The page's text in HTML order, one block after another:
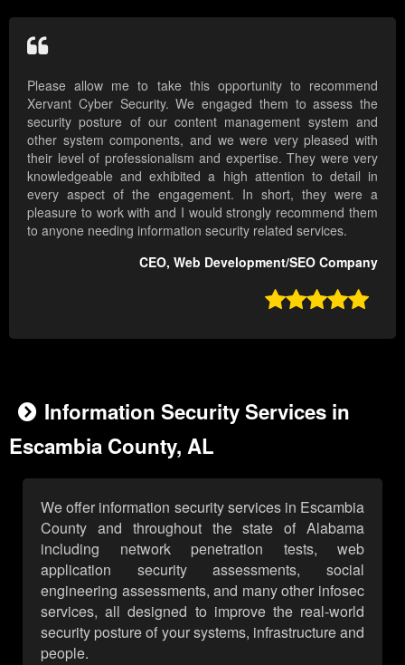
Please allow me to take this opportunity to recommend
Xervant Cyber Security. We engaged them to assess the
security posture of our content management system and
other system components, and we were very pleased with
their level of professionalism and expertise. They were very
knowledgeable and exhibited a high attention to detail in
every aspect of the engagement. In short, they were a
pleasure to work with and I would strongly recommend them
to anyone needing information security related services.
CEO, Web Development/SEO Company

Information Security Services in
Escambia County, AL
We offer information security services in Escambia
County and throughout the state of Alabama
including network penetration tests, web
application security assessments, social
engineering assessments, and many other infosec
services, all designed to improve the real-world
security posture of your systems, infrastructure and
people.